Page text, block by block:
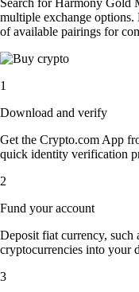
Search for Harmony Gold
multiple exchange options.
of available pairings for
1
Download and verify
Get the Crypto.com App
quick identity verification
2
Fund your account
Deposit fiat currency, such
cryptocurrencies into your
3